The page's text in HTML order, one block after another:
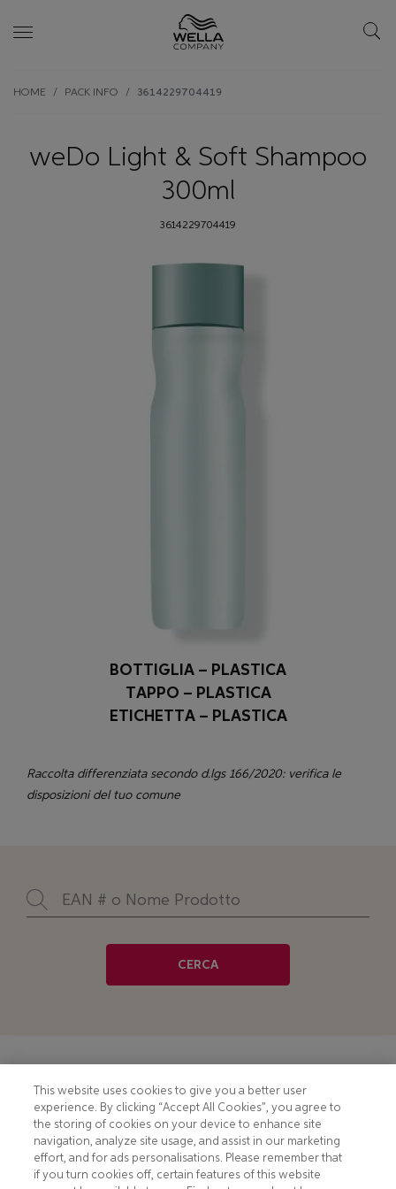
to
HOME PACK INFO 3614229704419
weDo Light & Soft Shampoo
300ml
3614229704419
BOTTIGLIA – PLASTICA
TAPPO – PLASTICA
ETICHETTA – PLASTICA
Raccolta differenziata secondo d.lgs 166/2020: verifica le
disposizioni del tuo comune
CERCA
PRIVACY NOTICE
HOTLINE PRIVACY NOTICE
TERMS AND CONDITIONS
COMPLIANCE
MOBILE T&C
CONSUMER HEALTH DATA
This website uses cookies to give you a better user
experience. By clicking “Accept All Cookies”, you agree to
the storing of cookies on your device to enhance site
navigation, analyze site usage, and assist in our marketing
effort, and for ads personalisations. Please remember that
if you turn cookies off, certain features of this website